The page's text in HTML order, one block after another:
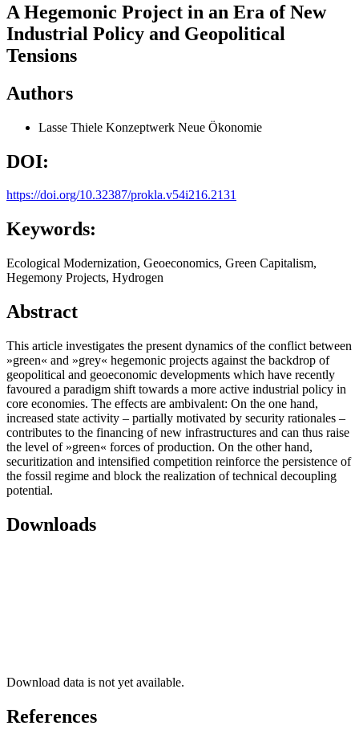
A Hegemonic Project in an Era of New
Industrial Policy and Geopolitical
Tensions
Authors
Lasse Thiele Konzeptwerk Neue Ökonomie
DOI:
https://doi.org/10.32387/prokla.v54i216.2131
Keywords:
Ecological Modernization, Geoeconomics, Green Capitalism,
Hegemony Projects, Hydrogen
Abstract
This article investigates the present dynamics of the conflict between
»green« and »grey« hegemonic projects against the backdrop of
geopolitical and geoeconomic developments which have recently
favoured a paradigm shift towards a more active industrial policy in
core economies. The effects are ambivalent: On the one hand,
increased state activity – partially motivated by security rationales –
contributes to the financing of new infrastructures and can thus raise
the level of »green« forces of production. On the other hand,
securitization and intensified competition reinforce the persistence of
the fossil regime and block the realization of technical decoupling
potential.
Downloads
Download data is not yet available.
References